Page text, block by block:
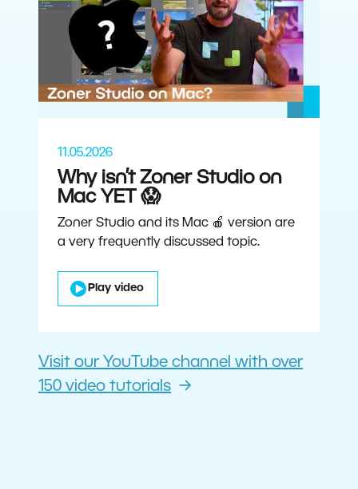
11.05.2026
Why isn’t Zoner Studio on
Mac YET 😱
Zoner Studio and its Mac 🍎 version are
a very frequently discussed topic.
Play video
Visit our YouTube channel with over
150 video tutorials